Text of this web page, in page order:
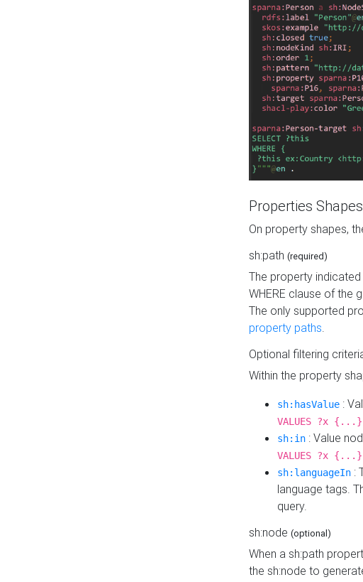
Properties Shapes
On property shapes,
sh:path (required)
The property indicated
WHERE clause of the
The only supported
property paths.
Optional filtering
Within the property
sh:hasValue :
VALUES ?x {...}
sh:in : Value
VALUES ?x {...}
sh:languageIn :
language tags.
query.
sh:node (optional)
When a sh:path
the sh:node to